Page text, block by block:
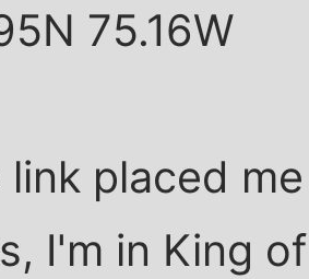
75.16W
link placed
I'm in King